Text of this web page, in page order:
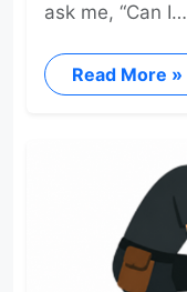
ask me, “Can I…
Read More »